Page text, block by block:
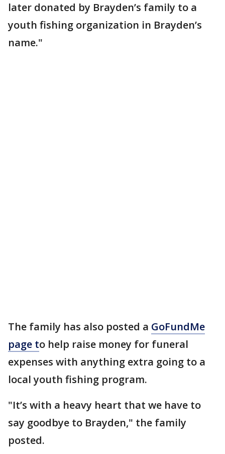
later donated by Brayden’s family to a
youth fishing organization in Brayden’s
name."
The family has also posted a GoFundMe
page to help raise money for funeral
expenses with anything extra going to a
local youth fishing program.
"It’s with a heavy heart that we have to
say goodbye to Brayden," the family
posted.